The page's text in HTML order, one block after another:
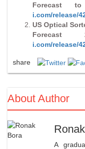
Forecast
i.com/release/
US Optical
i.com/release/
share
About Author
A